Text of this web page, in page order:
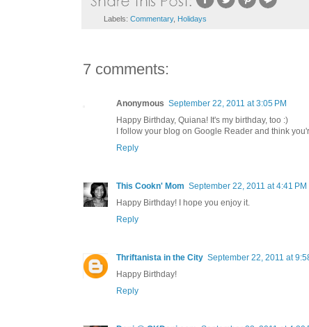
Labels: Commentary, Holidays
7 comments:
Anonymous September 22, 2011 at 3:05 PM
Happy Birthday, Quiana! It's my birthday, too :)
I follow your blog on Google Reader and think
Reply
This Cookn' Mom September 22, 2011 at 4:41 PM
Happy Birthday! I hope you enjoy it.
Reply
Thriftanista in the City September 22, 2011 at
Happy Birthday!
Reply